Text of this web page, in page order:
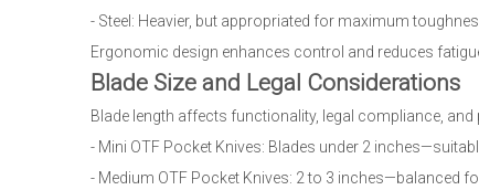
- Steel: Heavier, but appropriated for maximum
Ergonomic design enhances control and reduces
Blade Size and Legal Considerations
Blade length affects functionality, legal compliance, and
- Mini OTF Pocket Knives: Blades under 2
- Medium OTF Pocket Knives: 2 to 3 inches—balanced